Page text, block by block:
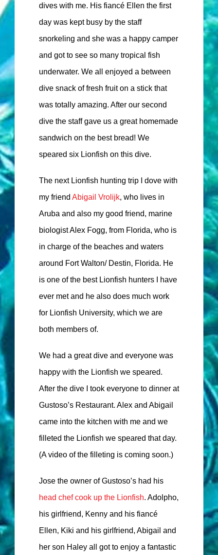
dives with me. His fiancé Ellen the first
day was kept busy by the staff
snorkeling and she was a happy camper
and got to see so many tropical fish
underwater. We all enjoyed a between
dive snack of fresh fruit on a stick that
was totally amazing. After our second
dive the staff gave us a great homemade
sandwich on the best bread! We
speared six Lionfish on this dive.
The next Lionfish hunting trip I dove with
my friend Abigail Vrolijk, who lives in
Aruba and also my good friend, marine
biologist Alex Fogg, from Florida, who is
in charge of the beaches and waters
around Fort Walton/ Destin, Florida. He
is one of the best Lionfish hunters I have
ever met and he also does much work
for Lionfish University, which we are
both members of.
We had a great dive and everyone was
happy with the Lionfish we speared.
After the dive I took everyone to dinner at
Gustoso’s Restaurant. Alex and Abigail
came into the kitchen with me and we
filleted the Lionfish we speared that day.
(A video of the filleting is coming soon.)
Jose the owner of Gustoso’s had his
head chef cook up the Lionfish. Adolpho,
his girlfriend, Kenny and his fiancé
Ellen, Kiki and his girlfriend, Abigail and
her son Haley all got to enjoy a fantastic